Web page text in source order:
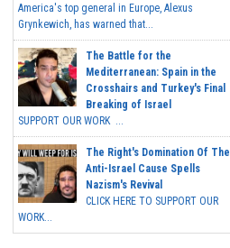
America's top general in Europe, Alexus
Grynkewich, has warned that...
The Battle for the
Mediterranean: Spain in the
Crosshairs and Turkey's Final
Breaking of Israel
SUPPORT OUR WORK ...
The Right's Domination Of The
Anti-Israel Cause Spells
Nazism's Revival
CLICK HERE TO SUPPORT OUR
WORK...